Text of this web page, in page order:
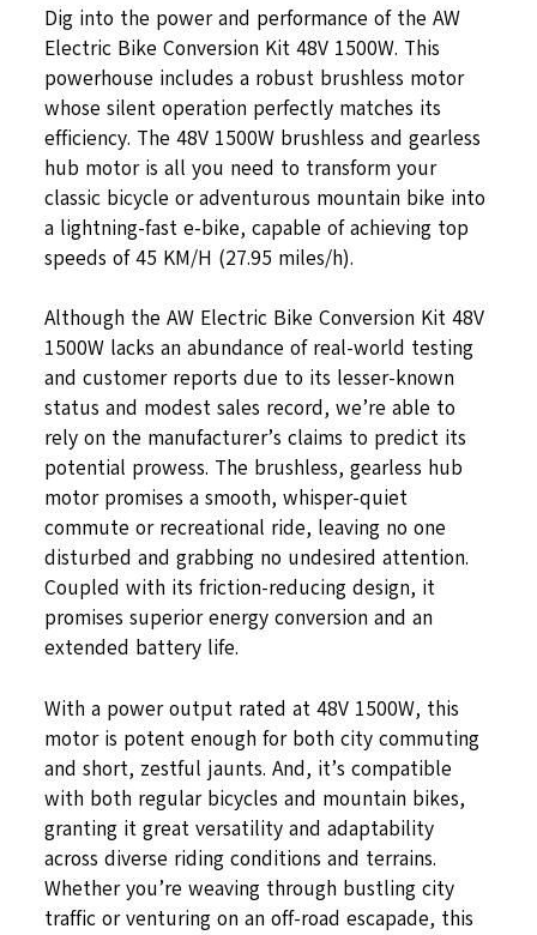
Dig into the power and performance of the AW
Electric Bike Conversion Kit 48V 1500W. This
powerhouse includes a robust brushless motor
whose silent operation perfectly matches its
efficiency. The 48V 1500W brushless and gearless
hub motor is all you need to transform your
classic bicycle or adventurous mountain bike into
a lightning-fast e-bike, capable of achieving top
speeds of 45 KM/H (27.95 miles/h).
Although the AW Electric Bike Conversion Kit 48V
1500W lacks an abundance of real-world testing
and customer reports due to its lesser-known
status and modest sales record, we’re able to
rely on the manufacturer’s claims to predict its
potential prowess. The brushless, gearless hub
motor promises a smooth, whisper-quiet
commute or recreational ride, leaving no one
disturbed and grabbing no undesired attention.
Coupled with its friction-reducing design, it
promises superior energy conversion and an
extended battery life.
With a power output rated at 48V 1500W, this
motor is potent enough for both city commuting
and short, zestful jaunts. And, it’s compatible
with both regular bicycles and mountain bikes,
granting it great versatility and adaptability
across diverse riding conditions and terrains.
Whether you’re weaving through bustling city
traffic or venturing on an off-road escapade, this